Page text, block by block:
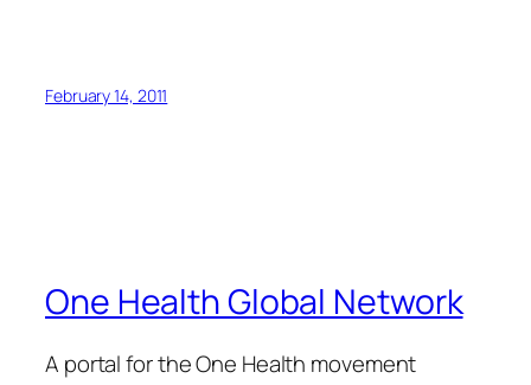
February 14, 2011
One Health Global Network
A portal for the One Health movement